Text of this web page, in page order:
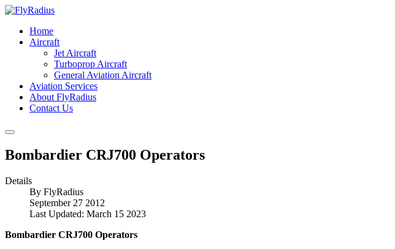
Home
Aircraft
Jet Aircraft
Turboprop Aircraft
General Aviation Aircraft
Aviation Services
About FlyRadius
Contact Us
Bombardier CRJ700 Operators
Details
By FlyRadius
September 27 2012
Last Updated: March 15 2023
Bombardier CRJ700 Operators